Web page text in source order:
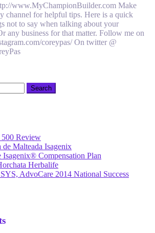
www.MyChampionBuilder.com Make
channel for helpful tips. Here is a quick
not to say when talking about your
any business for that matter. Follow me on
coreypas/ On twitter @
500 Review
de Malteada Isagenix
Compensation Plan
Herbalife
AdvoCare 2014 National Success